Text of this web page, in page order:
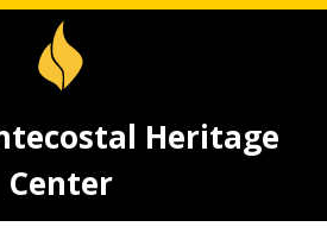
Heritage
Center